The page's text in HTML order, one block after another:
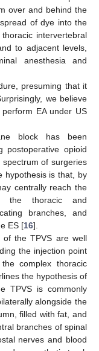
over and behind the
of dye into the
intervertebral
to adjacent levels,
anesthesia and
presuming that it
we believe
EA under US
block has been
postoperative opioid
of surgeries
hypothesis is that, by
centrally reach the
the thoracic and
branches, and
ES [16].
of the TPVS are well
the injection point
complex thoracic
the hypothesis of
TPVS is commonly
alongside the
filled with fat, and
branches of spinal
nerves and blood